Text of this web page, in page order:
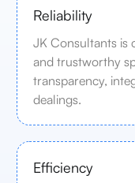
Reliability
JK Consultants is
and trustworthy
transparency,
dealings.
Efficiency